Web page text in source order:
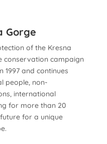
Gorge
of the Kresna
conservation campaign
1997 and continues
people, non-
international
for more than 20
for a unique